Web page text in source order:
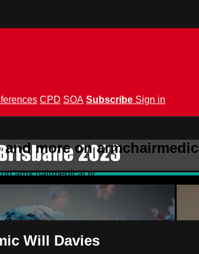
CPD SOA Subscribe Sign in
more on
armchairmedical.tv
Will Davies